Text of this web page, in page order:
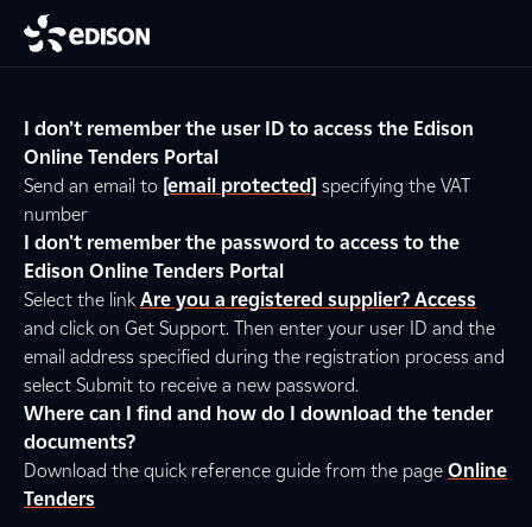
I don’t remember the user ID to access the Edison
Online Tenders Portal
Send an email to [email protected] specifying the VAT
number
I don't remember the password to access to the
Edison Online Tenders Portal
Select the linkAre you a registered supplier? Access
and click on Get Support. Then enter your user ID and the
email address specified during the registration process and
select Submit to receive a new password.
Where can I find and how do I download the tender
documents?
Download the quick reference guide from the page Online
Tenders